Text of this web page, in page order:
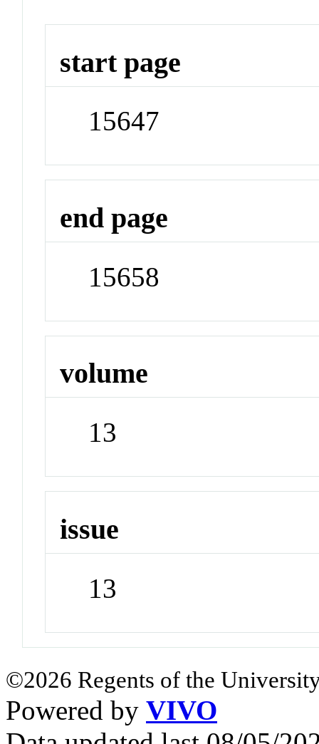
start page
15647
end page
15658
volume
13
issue
13
©2026 Regents of the
Powered by VIVO